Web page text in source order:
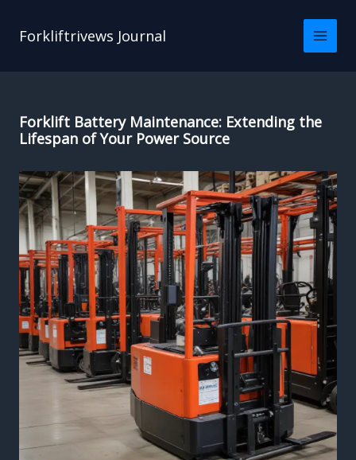
Forkliftrivews Journal
Forklift Battery Maintenance: Extending the
Lifespan of Your Power Source